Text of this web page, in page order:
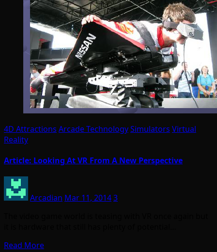
4D Attractions Arcade TechnologySimulators Virtual
Reality
Article: Looking At VR From A New Perspective
Arcadian Mar 11, 20143
Read More